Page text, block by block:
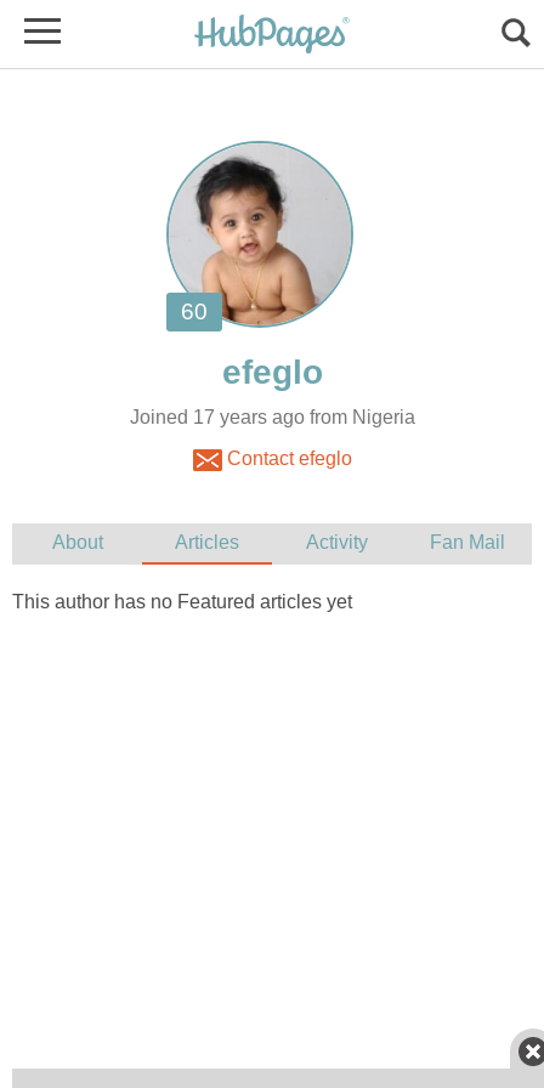
Joined 17 years ago from Nigeria
Contact efeglo